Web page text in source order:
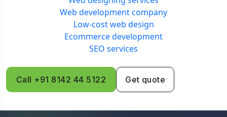
Web development company
Low-cost web design
Ecommerce development
SEO services
Call +91 8142 44 5122 Get quote